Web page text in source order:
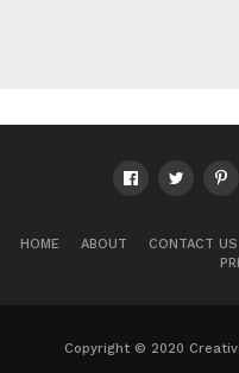
HOME ABOUT CONTACT US
Copyright © 2020